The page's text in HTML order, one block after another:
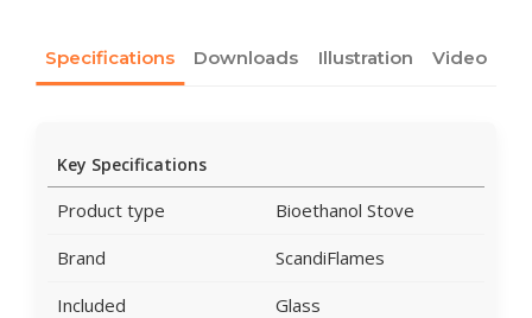
Specifications Downloads Illustration Video
Key Specifications
Product type
Bioethanol Stove
Brand
ScandiFlames
Included
Glass